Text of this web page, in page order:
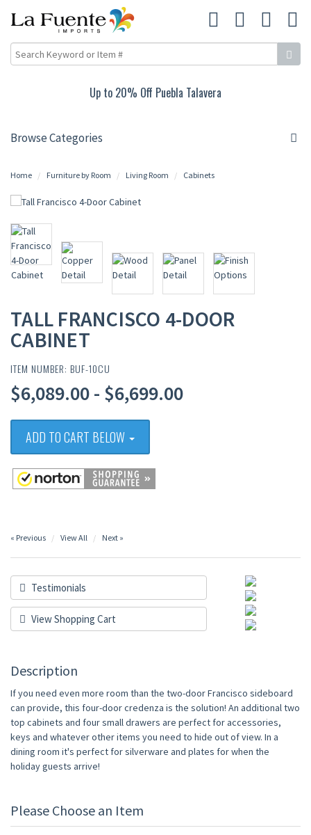
Up to 20% Off Puebla Talavera
Browse Categories
Home Furniture by Room Living Room Cabinets
TALL FRANCISCO 4-DOOR
CABINET
ITEM NUMBER: BUF-10CU
$6,089.00 - $6,699.00
ADD TO CART BELOW
« Previous View All Next »
Testimonials
View Shopping Cart
Description
If you need even more room than the two-door Francisco sideboard
can provide, this four-door credenza is the solution! An additional two
top cabinets and four small drawers are perfect for accessories,
keys and whatever other items you need to hide out of view. In a
dining room it's perfect for silverware and plates for when the
holiday guests arrive!
Please Choose an Item